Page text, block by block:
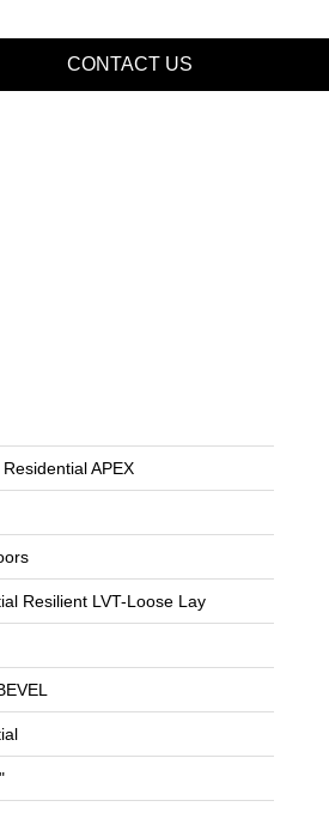
CONTACT US
APEX
Resilient LVT-Loose Lay